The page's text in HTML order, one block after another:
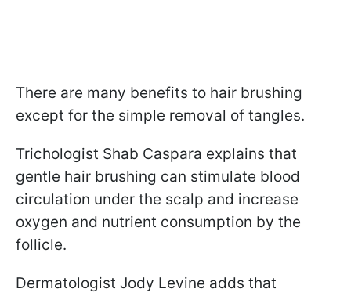
There are many benefits to hair brushing
except for the simple removal of tangles.
Trichologist Shab Caspara explains that
gentle hair brushing can stimulate blood
circulation under the scalp and increase
oxygen and nutrient consumption by the
follicle.
Dermatologist Jody Levine adds that